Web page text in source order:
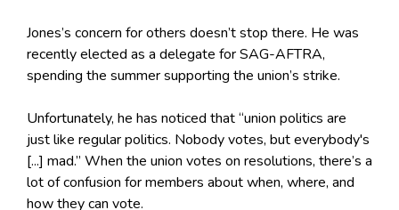
Jones’s concern for others doesn’t stop there. He was
recently elected as a delegate for SAG-AFTRA,
spending the summer supporting the union’s strike.
Unfortunately, he has noticed that “union politics are
just like regular politics. Nobody votes, but everybody's
[...] mad.” When the union votes on resolutions, there’s a
lot of confusion for members about when, where, and
how they can vote.